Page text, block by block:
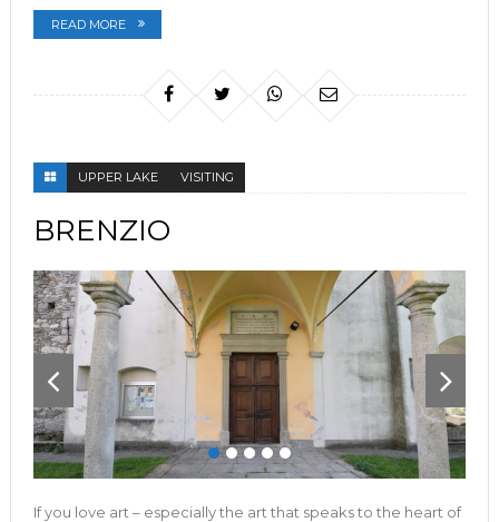
READ MORE
UPPER LAKE VISITING
BRENZIO
If you love art – especially the art that speaks to the heart of